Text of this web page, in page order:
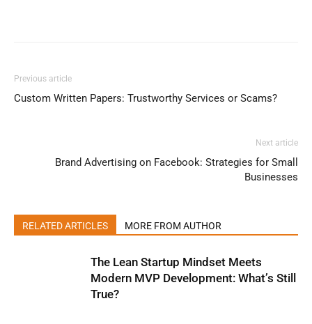
Previous article
Custom Written Papers: Trustworthy Services or Scams?
Next article
Brand Advertising on Facebook: Strategies for Small
Businesses
RELATED ARTICLES MORE FROM AUTHOR
The Lean Startup Mindset Meets
Modern MVP Development: What’s Still
True?